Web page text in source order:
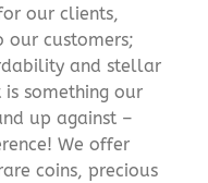
our clients,
our customers;
and stellar
something our
up against –
We offer
coins, precious